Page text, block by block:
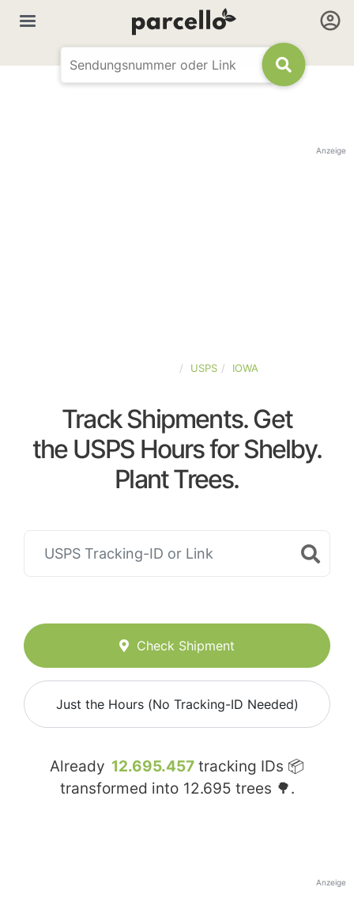
Anzeige
USPS IOWA
Track Shipments. Get
the USPS Hours for Shelby.
Plant Trees.
Check Shipment
Just the Hours (No Tracking-ID Needed)
Already 12.695.457 tracking IDs 📦
transformed into 12.695 trees 🌳.
Anzeige